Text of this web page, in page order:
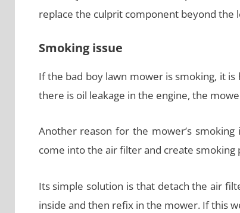
replace the culprit component beyond the
Smoking issue
If the bad boy lawn mower is smoking, it
there is oil leakage in the engine, the
Another reason for the mower’s
come into the air filter and create smoking
Its simple solution is that detach the air
inside and then refix in the mower. If this